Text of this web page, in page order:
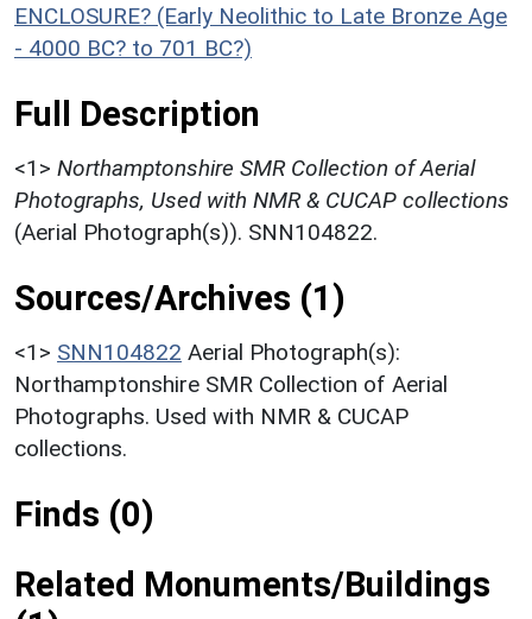
ENCLOSURE? (Early Neolithic to Late Bronze Age
- 4000 BC? to 701 BC?)
Full Description
<1> Northamptonshire SMR Collection of Aerial
Photographs, Used with NMR & CUCAP collections
(Aerial Photograph(s)). SNN104822.
Sources/Archives (1)
<1> SNN104822 Aerial Photograph(s):
Northamptonshire SMR Collection of Aerial
Photographs. Used with NMR & CUCAP
collections.
Finds (0)
Related Monuments/Buildings